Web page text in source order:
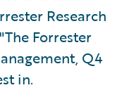
Research
Forrester
Q4
in.